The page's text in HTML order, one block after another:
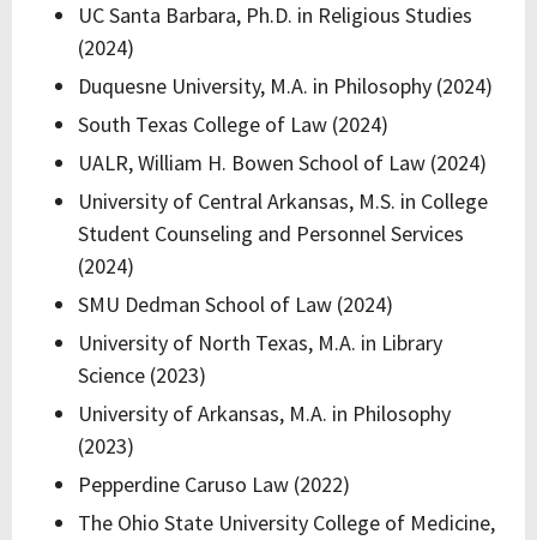
UC Santa Barbara, Ph.D. in Religious Studies
(2024)
Duquesne University, M.A. in Philosophy (2024)
South Texas College of Law (2024)
UALR, William H. Bowen School of Law (2024)
University of Central Arkansas, M.S. in College
Student Counseling and Personnel Services
(2024)
SMU Dedman School of Law (2024)
University of North Texas, M.A. in Library
Science (2023)
University of Arkansas, M.A. in Philosophy
(2023)
Pepperdine Caruso Law (2022)
The Ohio State University College of Medicine,